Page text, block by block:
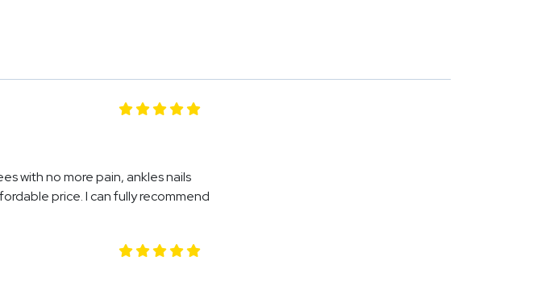
with no more pain, ankles nails
price. I can fully recommend